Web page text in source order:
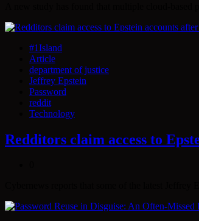
#1Island
Article
department of justice
Jeffrey Epstein
Password
reddit
Technology
Redditors claim access to